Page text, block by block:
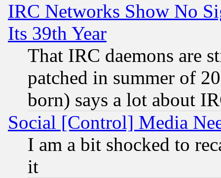
IRC Networks Show No
Its 39th Year
That IRC daemons are
patched in summer of
born) says a lot about
Social [Control] Media
I am a bit shocked to
it